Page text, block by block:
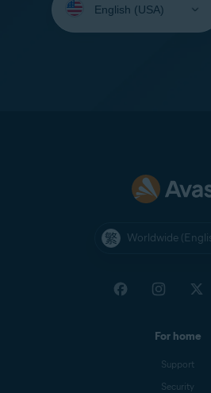
your
Worldwide
For home
Support
Security